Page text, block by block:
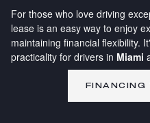
For those who love driving
lease is an easy way to enjoy
maintaining financial flexibility.
practicality for drivers in Miami
FINANCING